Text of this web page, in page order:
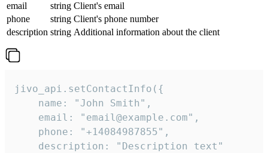
email
string Client's email
phone
string Client's phone number
description string Additional information about the client
jivo_api.setContactInfo({
    name: "John Smith",
    email: "email@example.com",
    phone: "+14084987855",
    description: "Description text"